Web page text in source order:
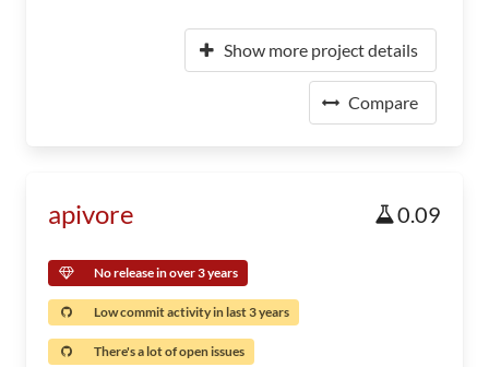
Show more project details
Compare
apivore 0.09
No release in over 3 years
Low commit activity in last 3 years
There's a lot of open issues